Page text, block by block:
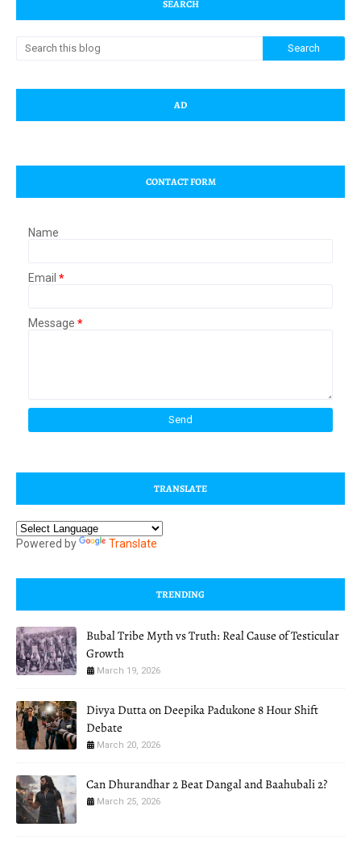
SEARCH
AD
CONTACT FORM
Name
Email *
Message *
TRANSLATE
Powered by Translate
TRENDING
Bubal Tribe Myth vs Truth: Real Cause of Testicular
Growth
March 19, 2026
Divya Dutta on Deepika Padukone 8 Hour Shift
Debate
March 20, 2026
Can Dhurandhar 2 Beat Dangal and Baahubali 2?
March 25, 2026